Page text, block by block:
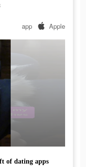
app Apple
of dating apps